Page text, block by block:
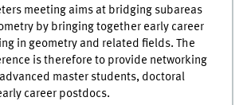
meeting aims at bridging subareas
by bringing together early career
in geometry and related fields. The
is therefore to provide networking
master students, doctoral
career postdocs.